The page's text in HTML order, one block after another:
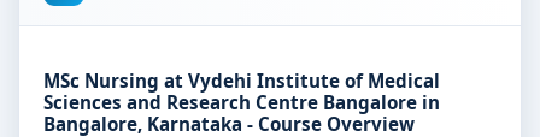
MSc Nursing at Vydehi Institute of Medical
Sciences and Research Centre Bangalore in
Bangalore, Karnataka - Course Overview